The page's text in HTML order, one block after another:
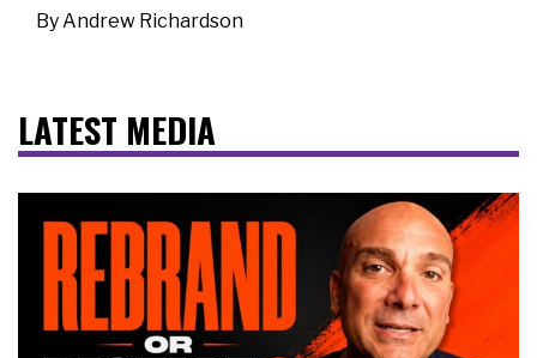
ByAndrew Richardson
LATEST MEDIA